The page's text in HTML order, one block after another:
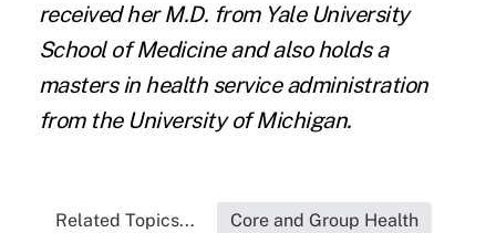
received her M.D. from Yale University
School of Medicine and also holds a
masters in health service administration
from the University of Michigan.
Related Topics... Core and Group Health